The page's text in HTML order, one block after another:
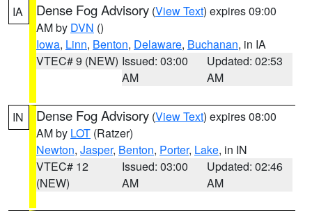
IA Dense Fog Advisory (View Text) expires 09:00
AM by DVN ()
Iowa, Linn, Benton, Delaware, Buchanan, in IA
VTEC# 9 (NEW) Issued: 03:00
AM
Updated: 02:53
AM
IN Dense Fog Advisory (View Text) expires 08:00
AM by LOT (Ratzer)
Newton, Jasper, Benton, Porter, Lake, in IN
VTEC# 12
(NEW)
Issued: 03:00
AM
Updated: 02:46
AM